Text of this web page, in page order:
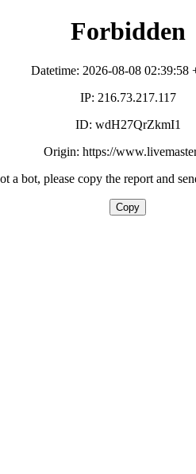
Forbidden
Datetime: 2026-08-08 02:39:58
IP: 216.73.217.117
ID: wdH27QrZkmI1
Origin: https://
a bot, please copy the report and
Copy